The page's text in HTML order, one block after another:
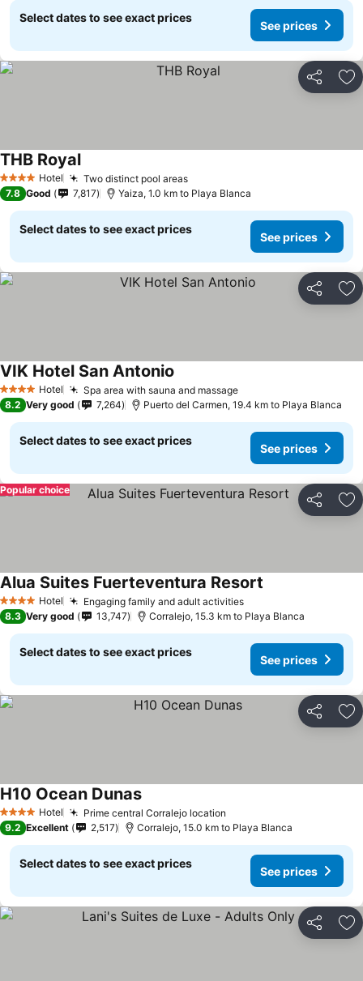
Select dates to see exact prices
See prices
Share
4 Stars Hotel Two distinct pool areas
THB Royal
7.8 Good 7,817 Yaiza, 1.0 km to Playa Blanca
Select dates to see exact prices
See prices
Share
4 Stars Hotel Spa area with sauna and massage
VIK Hotel San Antonio
8.2 Very good 7,264 Puerto del Carmen, 19.4 km to Playa Blanca
Select dates to see exact prices
See prices
Share
Popular choice
4 Stars Hotel Engaging family and adult activities
Alua Suites Fuerteventura Resort
8.3 Very good 13,747 Corralejo, 15.3 km to Playa Blanca
Select dates to see exact prices
See prices
Share
4 Stars Hotel Prime central Corralejo location
H10 Ocean Dunas
9.2 Excellent 2,517 Corralejo, 15.0 km to Playa Blanca
Select dates to see exact prices
See prices
Share